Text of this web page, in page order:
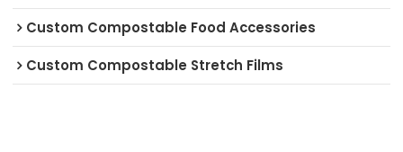
Custom Compostable Food Accessories
Custom Compostable Stretch Films